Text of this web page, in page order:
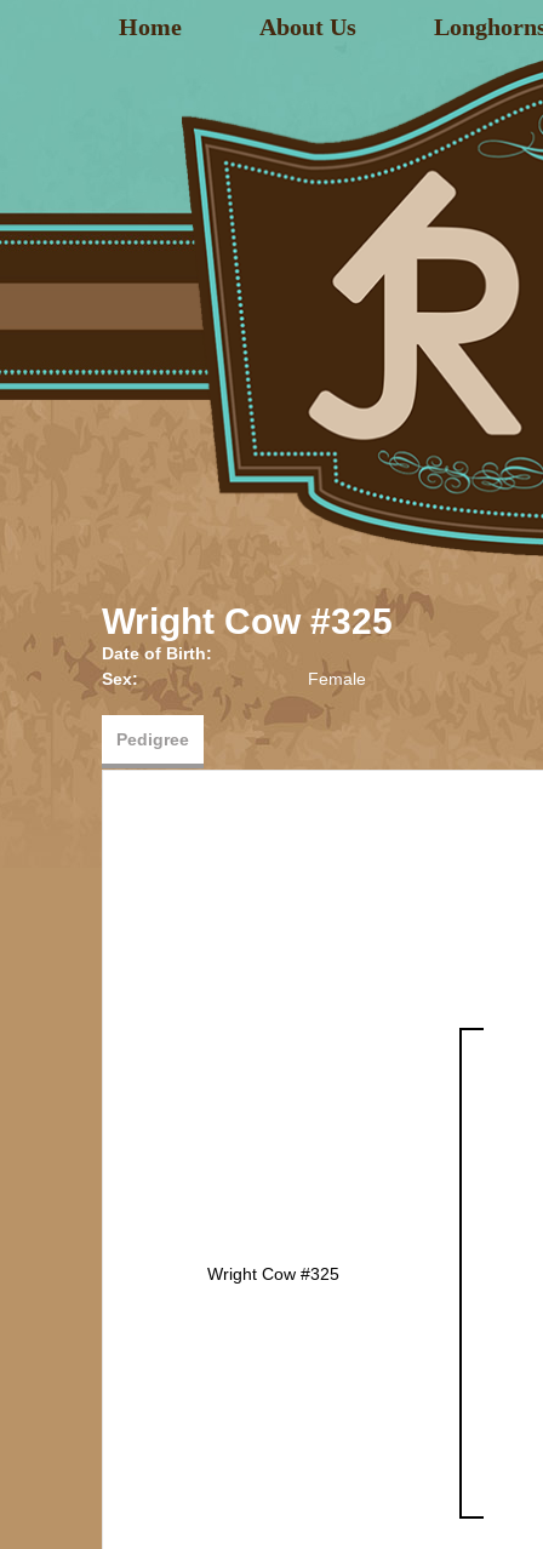
Home About Us
Wright Cow #325
Date of Birth:
Sex:
Female
Pedigree
Wright Cow #325